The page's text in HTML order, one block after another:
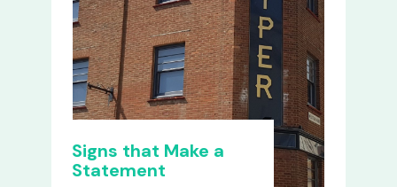
Signs that Make a
Statement